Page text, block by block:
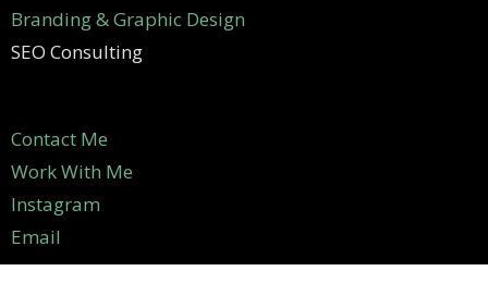
Branding & Graphic Design
SEO Consulting
Contact Me
Work With Me
Instagram
Email